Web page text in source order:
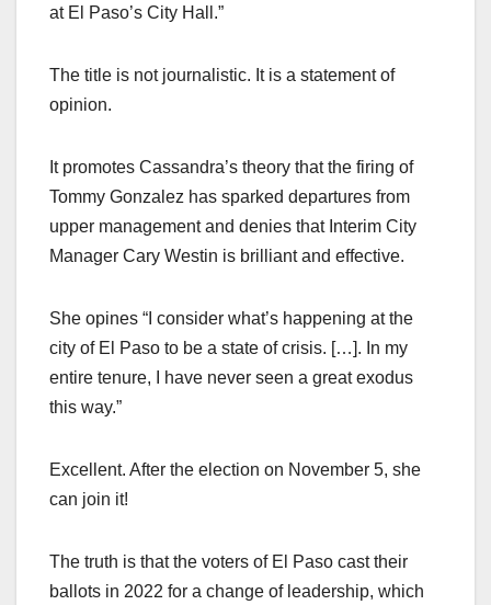
at El Paso’s City Hall.”
The title is not journalistic. It is a statement of
opinion.
It promotes Cassandra’s theory that the firing of
Tommy Gonzalez has sparked departures from
upper management and denies that Interim City
Manager Cary Westin is brilliant and effective.
She opines “I consider what’s happening at the
city of El Paso to be a state of crisis. […]. In my
entire tenure, I have never seen a great exodus
this way.”
Excellent. After the election on November 5, she
can join it!
The truth is that the voters of El Paso cast their
ballots in 2022 for a change of leadership, which